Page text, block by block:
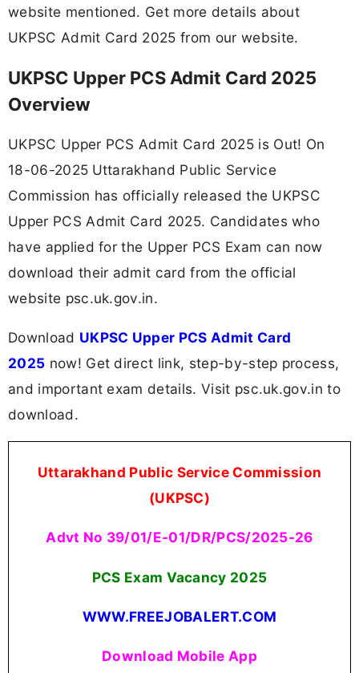
website mentioned. Get more details about
UKPSC Admit Card 2025 from our website.
UKPSC Upper PCS Admit Card 2025
Overview
UKPSC Upper PCS Admit Card 2025 is Out! On
18-06-2025 Uttarakhand Public Service
Commission has officially released the UKPSC
Upper PCS Admit Card 2025. Candidates who
have applied for the Upper PCS Exam can now
download their admit card from the official
website psc.uk.gov.in.
Download UKPSC Upper PCS Admit Card
2025 now! Get direct link, step-by-step process,
and important exam details. Visit psc.uk.gov.in to
download.
Uttarakhand Public Service Commission
(UKPSC)
Advt No 39/01/E-01/DR/PCS/2025-26
PCS Exam Vacancy 2025
WWW.FREEJOBALERT.COM
Download Mobile App